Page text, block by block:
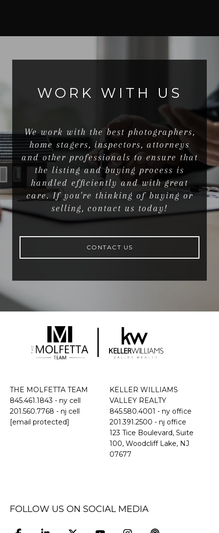
WORK WITH US
We work with the best photographers,
home stagers, inspectors, attorneys
and other professionals to ensure that
the listing and buying process is
handled efficiently and with great
care. If you're thinking of buying or
selling, contact us today!
CONTACT US
THE MOLFETTA TEAM
845.461.1843 - ny cell
201.560.7768 - nj cell
[email protected]
KELLER WILLIAMS
VALLEY REALTY
845.580.4001 - ny office
201.391.2500 - nj office
​​​​​​​123 Tice Boulevard, Suite
100, Woodcliff Lake, NJ
07677
FOLLOW US ON SOCIAL MEDIA